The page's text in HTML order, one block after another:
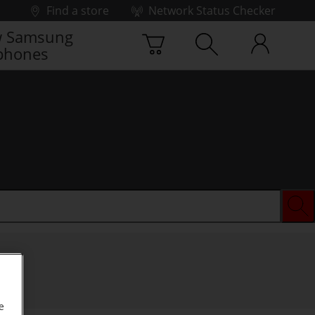
Find a store Network Status Checker
Samsung